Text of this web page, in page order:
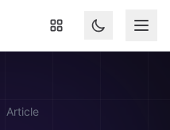
Article